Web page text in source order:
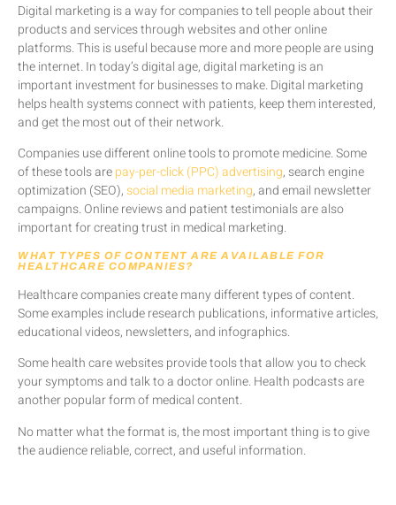
Digital marketing is a way for companies to tell people about their
products and services through websites and other online
platforms. This is useful because more and more people are using
the internet. In today’s digital age, digital marketing is an
important investment for businesses to make. Digital marketing
helps health systems connect with patients, keep them interested,
and get the most out of their network.
Companies use different online tools to promote medicine. Some
of these tools arepay-per-click (PPC) advertising, search engine
optimization (SEO),social media marketing, and email newsletter
campaigns. Online reviews and patient testimonials are also
important for creating trust in medical marketing.
WHAT TYPES OF CONTENT ARE AVAILABLE FOR
HEALTHCARE COMPANIES?
Healthcare companies create many different types of content.
Some examples include research publications, informative articles,
educational videos, newsletters, and infographics.
Some health care websites provide tools that allow you to check
your symptoms and talk to a doctor online. Health podcasts are
another popular form of medical content.
No matter what the format is, the most important thing is to give
the audience reliable, correct, and useful information.